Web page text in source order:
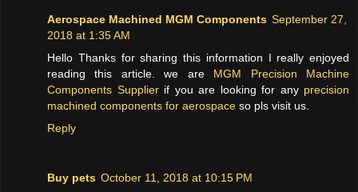
Aerospace Machined MGM Components September 27,
2018 at 1:35 AM
Hello Thanks for sharing this information I really enjoyed
reading this article. we are MGM Precision Machine
Components Supplier if you are looking for any precision
machined components for aerospace so pls visit us.
Reply
Buy pets October 11, 2018 at 10:15 PM